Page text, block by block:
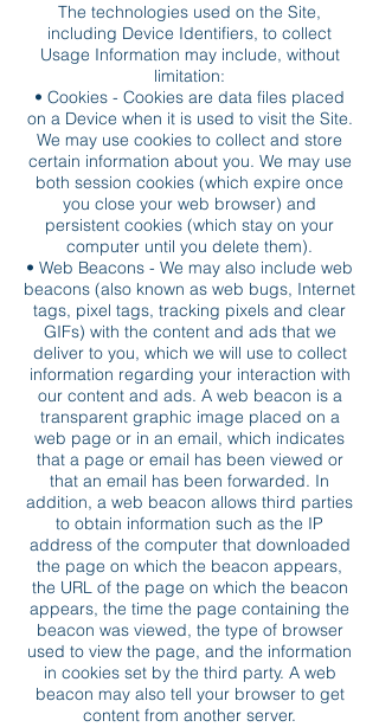
The technologies used on the Site,
including Device Identifiers, to collect
Usage Information may include, without
limitation:
• Cookies - Cookies are data files placed
on a Device when it is used to visit the Site.
We may use cookies to collect and store
certain information about you. We may use
both session cookies (which expire once
you close your web browser) and
persistent cookies (which stay on your
computer until you delete them).
• Web Beacons - We may also include web
beacons (also known as web bugs, Internet
tags, pixel tags, tracking pixels and clear
GIFs) with the content and ads that we
deliver to you, which we will use to collect
information regarding your interaction with
our content and ads. A web beacon is a
transparent graphic image placed on a
web page or in an email, which indicates
that a page or email has been viewed or
that an email has been forwarded. In
addition, a web beacon allows third parties
to obtain information such as the IP
address of the computer that downloaded
the page on which the beacon appears,
the URL of the page on which the beacon
appears, the time the page containing the
beacon was viewed, the type of browser
used to view the page, and the information
in cookies set by the third party. A web
beacon may also tell your browser to get
content from another server.